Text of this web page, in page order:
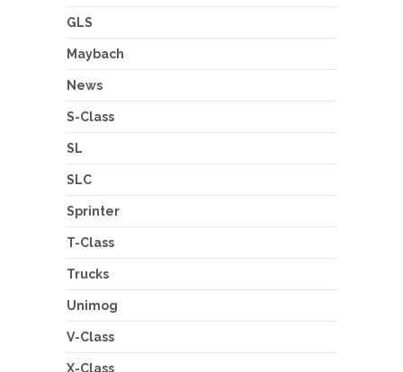
GLS
Maybach
News
S-Class
SL
SLC
Sprinter
T-Class
Trucks
Unimog
V-Class
X-Class